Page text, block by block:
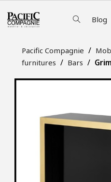
Blog
Pacific Compagnie
furnitures
Bars